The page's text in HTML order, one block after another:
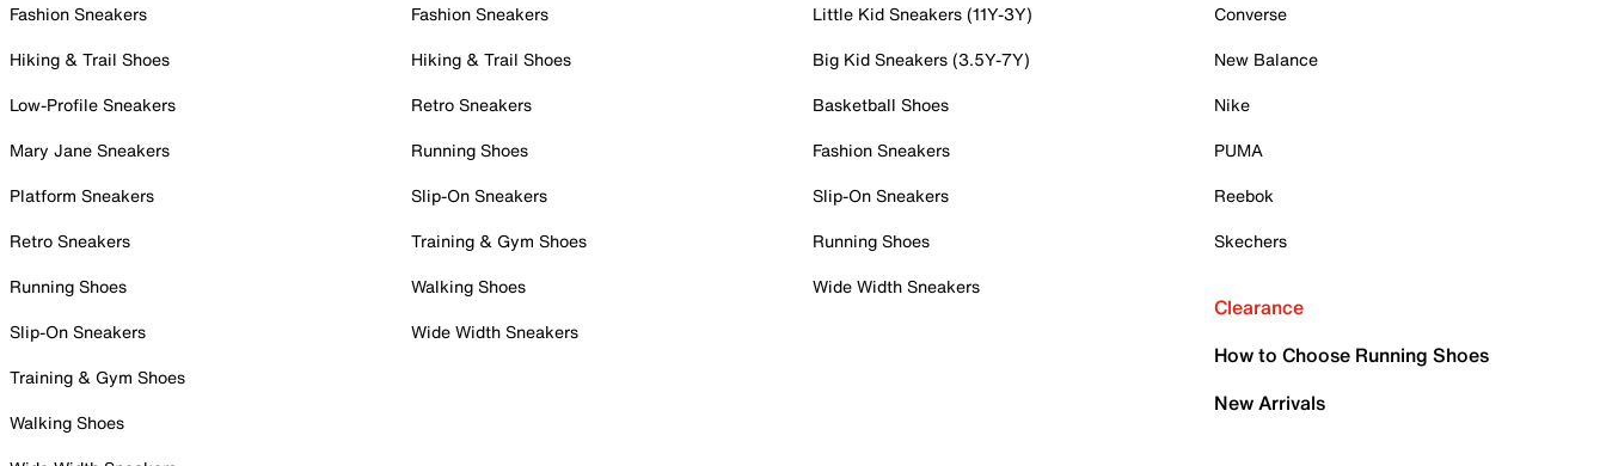
Fashion Sneakers
Hiking & Trail Shoes
Low-Profile Sneakers
Mary Jane Sneakers
Platform Sneakers
Retro Sneakers
Running Shoes
Slip-On Sneakers
Training & Gym Shoes
Walking Shoes
Fashion Sneakers
Hiking & Trail Shoes
Retro Sneakers
Running Shoes
Slip-On Sneakers
Training & Gym Shoes
Walking Shoes
Wide Width Sneakers
Little Kid Sneakers (11Y-3Y)
Big Kid Sneakers (3.5Y-7Y)
Basketball Shoes
Fashion Sneakers
Slip-On Sneakers
Running Shoes
Wide Width Sneakers
Converse
New Balance
Nike
PUMA
Reebok
Skechers
Clearance
How to Choose Running Shoes
New Arrivals